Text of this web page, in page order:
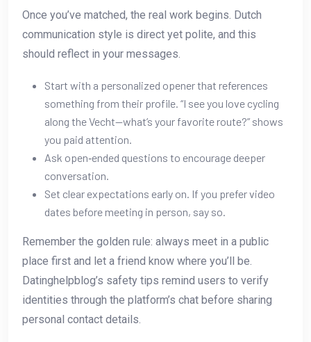
Once you’ve matched, the real work begins. Dutch
communication style is direct yet polite, and this
should reflect in your messages.
Start with a personalized opener that references
something from their profile. “I see you love cycling
along the Vecht—what’s your favorite route?” shows
you paid attention.
Ask open‑ended questions to encourage deeper
conversation.
Set clear expectations early on. If you prefer video
dates before meeting in person, say so.
Remember the golden rule: always meet in a public
place first and let a friend know where you’ll be.
Datinghelpblog’s safety tips remind users to verify
identities through the platform’s chat before sharing
personal contact details.